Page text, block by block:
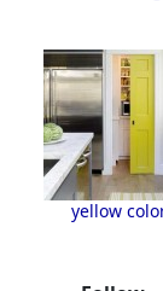
yellow